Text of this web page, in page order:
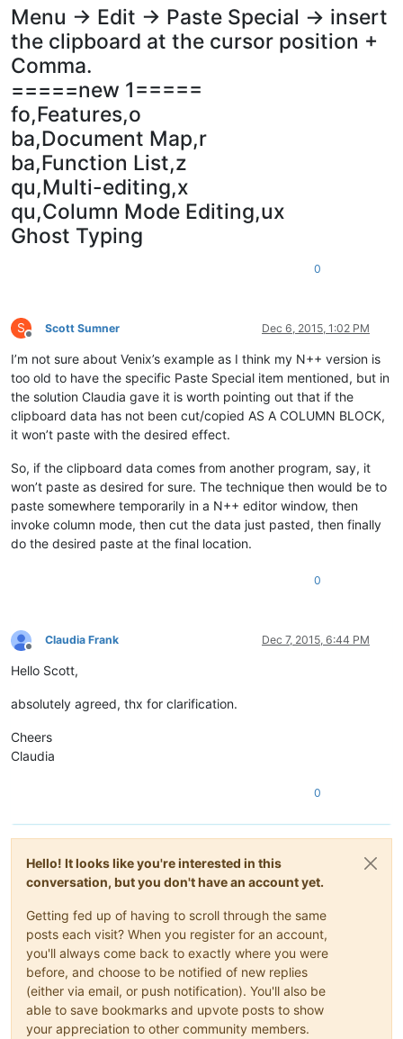
Menu -> Edit -> Paste Special -> insert
the clipboard at the cursor position +
Comma.
=====new 1=====
fo,Features,o
ba,Document Map,r
ba,Function List,z
qu,Multi-editing,x
qu,Column Mode Editing,ux
Ghost Typing
0
S
Offline
Scott Sumner Dec 6, 2015, 1:02 PM
I’m not sure about Venix’s example as I think my N++ version is
too old to have the specific Paste Special item mentioned, but in
the solution Claudia gave it is worth pointing out that if the
clipboard data has not been cut/copied AS A COLUMN BLOCK,
it won’t paste with the desired effect.
So, if the clipboard data comes from another program, say, it
won’t paste as desired for sure. The technique then would be to
paste somewhere temporarily in a N++ editor window, then
invoke column mode, then cut the data just pasted, then finally
do the desired paste at the final location.
0
Offline
Claudia Frank Dec 7, 2015, 6:44 PM
Hello Scott,
absolutely agreed, thx for clarification.
Cheers
Claudia
0
Hello! It looks like you're interested in this
conversation, but you don't have an account yet.
Getting fed up of having to scroll through the same
posts each visit? When you register for an account,
you'll always come back to exactly where you were
before, and choose to be notified of new replies
(either via email, or push notification). You'll also be
able to save bookmarks and upvote posts to show
your appreciation to other community members.